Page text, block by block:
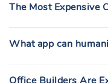
The Most Expensive
What app can